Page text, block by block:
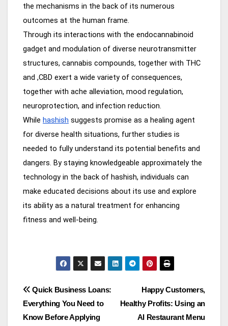
the mechanisms in the back of its numerous
outcomes at the human frame.
Through its interactions with the endocannabinoid
gadget and modulation of diverse neurotransmitter
structures, cannabis compounds, together with THC
and ,CBD exert a wide variety of consequences,
together with ache alleviation, mood regulation,
neuroprotection, and infection reduction.
While hashish suggests promise as a healing agent
for diverse health situations, further studies is
needed to fully understand its potential benefits and
dangers. By staying knowledgeable approximately the
technology in the back of hashish, individuals can
make educated decisions about its use and explore
its ability as a natural treatment for enhancing
fitness and well-being.
Post
navigation
Happy Customers,
Healthy Profits: Using an
AI Restaurant Menu
Quick Business Loans:
Everything You Need to
Know Before Applying